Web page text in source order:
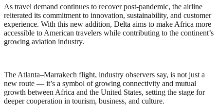
As travel demand continues to recover post-pandemic, the airline
reiterated its commitment to innovation, sustainability, and customer
experience. With this new addition, Delta aims to make Africa more
accessible to American travelers while contributing to the continent’s
growing aviation industry.
The Atlanta–Marrakech flight, industry observers say, is not just a
new route — it’s a symbol of growing connectivity and mutual
growth between Africa and the United States, setting the stage for
deeper cooperation in tourism, business, and culture.